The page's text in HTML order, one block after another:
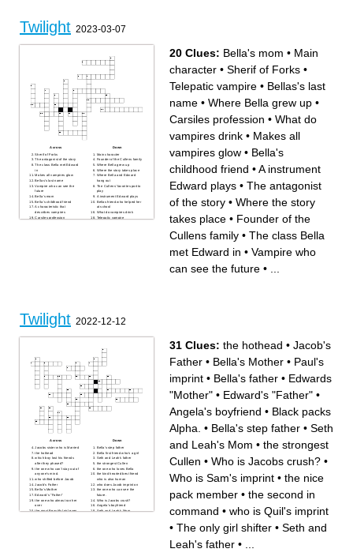
Twilight 2023-03-07
Across
Sherif of Forks
The antagonist of the story
The class Bella met Edward
in
Makes all vampires glow
Bellas's last name
Vampire who can see the
future
Bella's mom
Bella's childhood friend
A characteristic that
describes vampires
Carsiles profession
Down
Main character
Founder of the Cullens family
Where Bella grew up
Where the story takes place
Where Bella and Edward
hang out
The Cullens' favorite sport to
play
A instrument Edward plays
Bellas friend who helped her
at school
What do vampires drink
Telepatic vampire
20 Clues: Bella's mom • Main
character • Sherif of Forks •
Telepatic vampire • Bellas's last
name • Where Bella grew up •
Carsiles profession • What do
vampires drink • Makes all
vampires glow • Bella's
childhood friend •A instrument
Edward plays • The antagonist
of the story • Where the story
takes place • Founder of the
Cullens family • The class Bella
met Edward in • Vampire who
can see the future •
Twilight 2022-12-12
Across
Jacobs sister who is Married
the hothead
which boy lost his friends
after they phased?
the one who can't stay out of
anyone's mind.
who shifted before Jacob
Jacob's Father
Bella's Mother
Edward's "Father"
the one who almost ran her
over
the most Beautiful girl even
Down
Bella's step father
Bella first friend who's a girl
Seth and Leah's father
the strongest Cullen
the one who loves Bella
the kind hearted best friend
who is also human
who does Jacob imprint on
the one who can see the
future.
Who is Jacobs crush?
Angela's boyfriend
Seth and Leah's Mom
31 Clues: the hothead • Jacob's
Father • Bella's Mother • Paul's
imprint • Bella's father • Edwards
"Mother" • Edward's "Father" •
Angela's boyfriend • Black packs
Alpha. • Bella's step father • Seth
and Leah's Mom • the strongest
Cullen • Who is Jacobs crush? •
Who is Sam's imprint • the nice
pack member • the second in
command • who is Quil's imprint
• The only girl shifter • Seth and
Leah's father •